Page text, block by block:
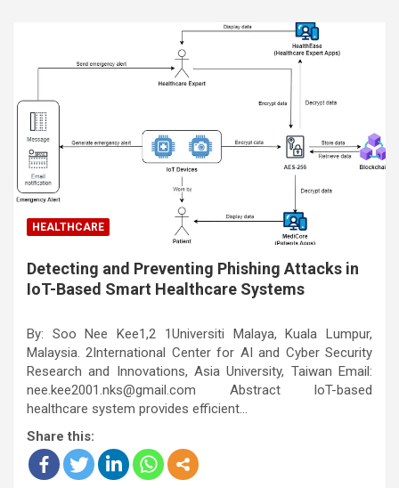
HEALTHCARE
Detecting and Preventing Phishing Attacks in
IoT-Based Smart Healthcare Systems
By: Soo Nee Kee1,2 1Universiti Malaya, Kuala Lumpur,
Malaysia. 2International Center for AI and Cyber Security
Research and Innovations, Asia University, Taiwan Email:
nee.kee2001.nks@gmail.com Abstract IoT-based
healthcare system provides efficient…
Share this: